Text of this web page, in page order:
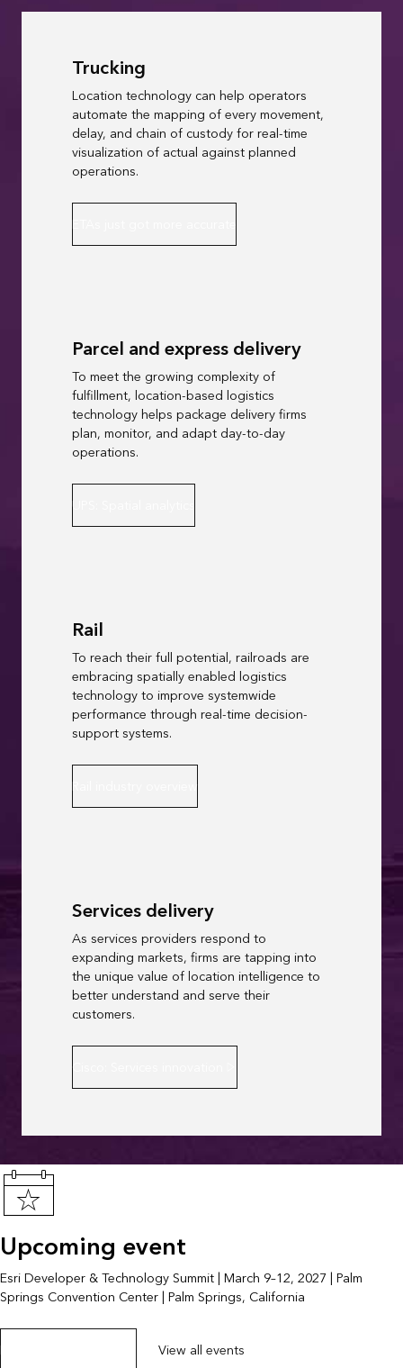
Trucking
Location technology can help operators
automate the mapping of every movement,
delay, and chain of custody for real-time
visualization of actual against planned
operations.
ETAs just got more accurate
Parcel and express delivery
To meet the growing complexity of
fulfillment, location-based logistics
technology helps package delivery firms
plan, monitor, and adapt day-to-day
operations.
UPS: Spatial analytics
Rail
To reach their full potential, railroads are
embracing spatially enabled logistics
technology to improve systemwide
performance through real-time decision-
support systems.
Rail industry overview
Services delivery
As services providers respond to
expanding markets, firms are tapping into
the unique value of location intelligence to
better understand and serve their
customers.
Upcoming event
Esri Developer & Technology Summit | March 9–12, 2027 | Palm
Springs Convention Center | Palm Springs, California
Explore the event page View all events